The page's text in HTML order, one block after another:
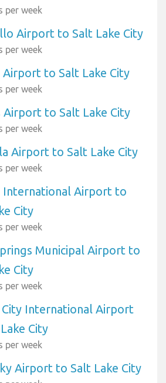
per week
Airport to Salt Lake City
per week
Airport to Salt Lake City
per week
Airport to Salt Lake City
per week
Airport to Salt Lake City
per week
International Airport to
City
per week
Municipal Airport to
City
per week
City International Airport
City
per week
Airport to Salt Lake City